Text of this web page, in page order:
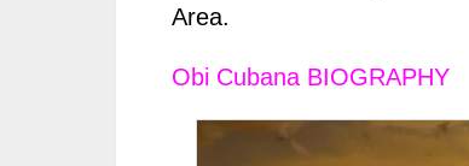
Area.
Obi Cubana BIOGRAPHY